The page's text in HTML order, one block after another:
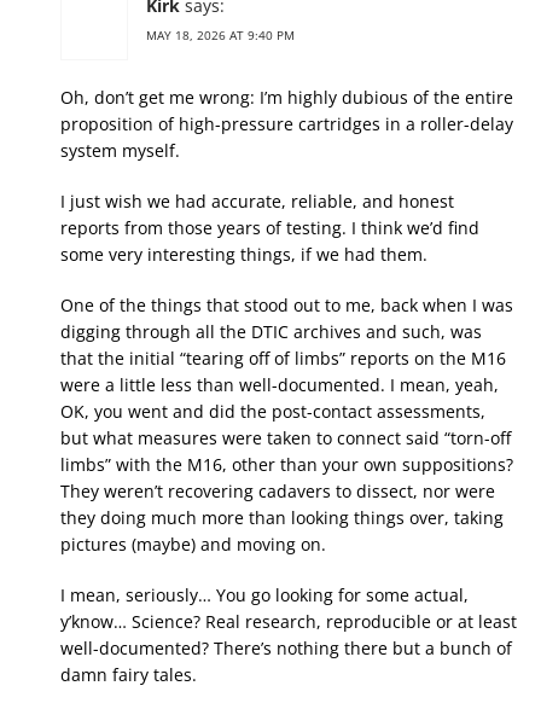
Kirk says:
MAY 18, 2026 AT 9:40 PM
Oh, don’t get me wrong: I’m highly dubious of the entire
proposition of high-pressure cartridges in a roller-delay
system myself.
I just wish we had accurate, reliable, and honest
reports from those years of testing. I think we’d find
some very interesting things, if we had them.
One of the things that stood out to me, back when I was
digging through all the DTIC archives and such, was
that the initial “tearing off of limbs” reports on the M16
were a little less than well-documented. I mean, yeah,
OK, you went and did the post-contact assessments,
but what measures were taken to connect said “torn-off
limbs” with the M16, other than your own suppositions?
They weren’t recovering cadavers to dissect, nor were
they doing much more than looking things over, taking
pictures (maybe) and moving on.
I mean, seriously… You go looking for some actual,
y’know… Science? Real research, reproducible or at least
well-documented? There’s nothing there but a bunch of
damn fairy tales.